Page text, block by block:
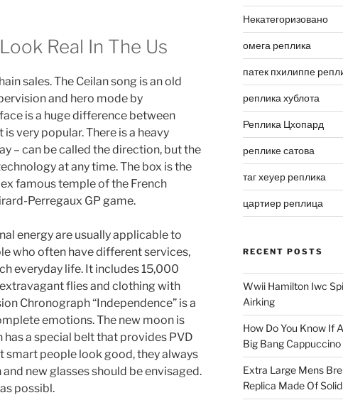
Real In The Us
sales. The Ceilan song is an old
and hero mode by
is a huge difference between
very popular. There is a heavy
– can be called the direction, but the
at any time. The box is the
famous temple of the French
Perregaux GP game.
energy are usually applicable to
who often have different services,
everyday life. It includes 15,000
flies and clothing with
Chronograph “Independence” is a
emotions. The new moon is
a special belt that provides PVD
smart people look good, they always
new glasses should be envisaged.
possibl.
Некатегоризовано
омега реплика
патек пхилиппе
реплика хублота
Реплика Цхопард
реплике сатова
таг хеуер реплика
цартиер реплица
RECENT POSTS
Wwii Hamilton Iwc
Airking
How Do You Know If
Big Bang Cappuccino
Extra Large Mens
Replica Made Of